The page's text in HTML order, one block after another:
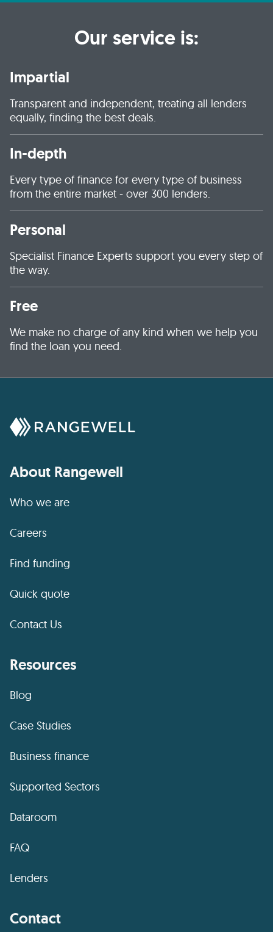
Our service is:
Impartial
Transparent and independent, treating all lenders
equally, finding the best deals.
In-depth
Every type of finance for every type of business
from the entire market - over 300 lenders.
Personal
Specialist Finance Experts support you every step of
the way.
Free
We make no charge of any kind when we help you
find the loan you need.
About Rangewell
Who we are
Careers
Find funding
Quick quote
Contact Us
Resources
Blog
Case Studies
Business finance
Supported Sectors
Dataroom
FAQ
Lenders
Contact